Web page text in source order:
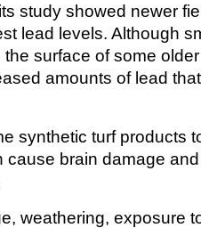
study showed newer
lead levels. Although
surface of some
amounts of lead
synthetic turf products
cause brain damage
weathering, exposure